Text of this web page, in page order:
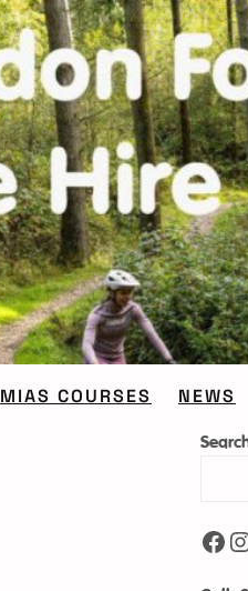
MIAS COURSES NEWS
Facebook Instagram